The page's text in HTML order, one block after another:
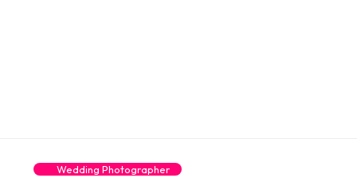
Wedding Photographer